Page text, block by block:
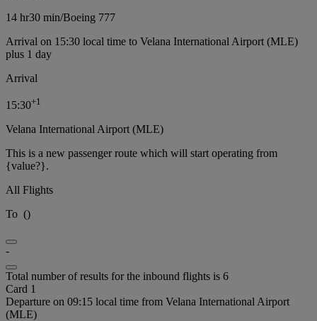
14 hr30 min/Boeing 777
Arrival on 15:30 local time to Velana International Airport (MLE)
plus 1 day
Arrival
15:30+1
Velana International Airport (MLE)
This is a new passenger route which will start operating from
{value?}.
All Flights
To ()
-
Total number of results for the inbound flights is 6
Card 1
Departure on 09:15 local time from Velana International Airport
(MLE)